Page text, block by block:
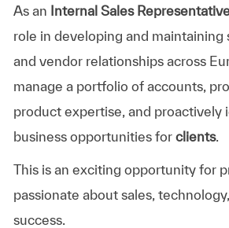
As an Internal Sales
role in developing and maintaining
and vendor relationships across
manage a portfolio of accounts,
product expertise , and proactively
business opportunities for clients.
This is an exciting opportunity for
passionate about sales,
success.